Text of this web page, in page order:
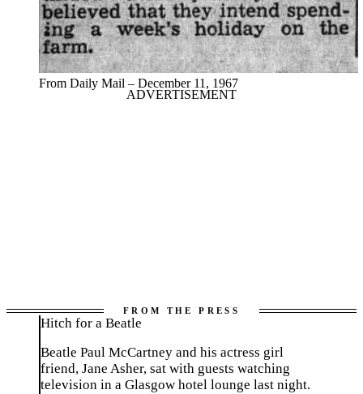
From Daily Mail – December 11, 1967
Hitch for a Beatle
Beatle Paul McCartney and his actress girl
friend, Jane Asher, sat with guests watching
television in a Glasgow hotel lounge last night.